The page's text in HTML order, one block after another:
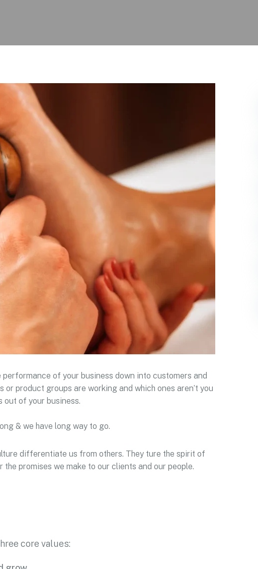
of your business down into customers and
product groups are working and which ones aren’t you
out of your business.
& we have long way to go.
differentiate us from others. They ture the spirit of
promises we make to our clients and our people.
core values: